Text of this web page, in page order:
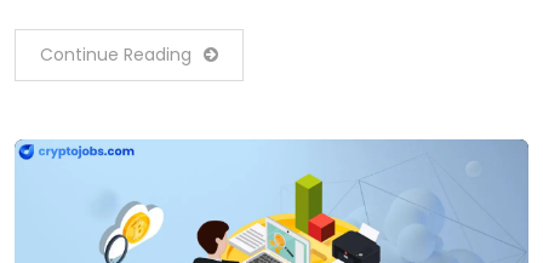
Continue Reading